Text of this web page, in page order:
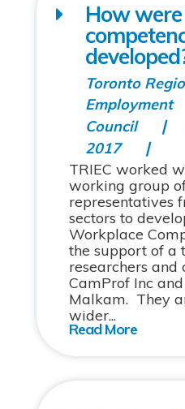
How
Toronto
Employment
Council
2017
TRIEC worked
working group
representatives
sectors to
Workplace
the support of a
researchers and
CamProf Inc
Malkam. They
wider...